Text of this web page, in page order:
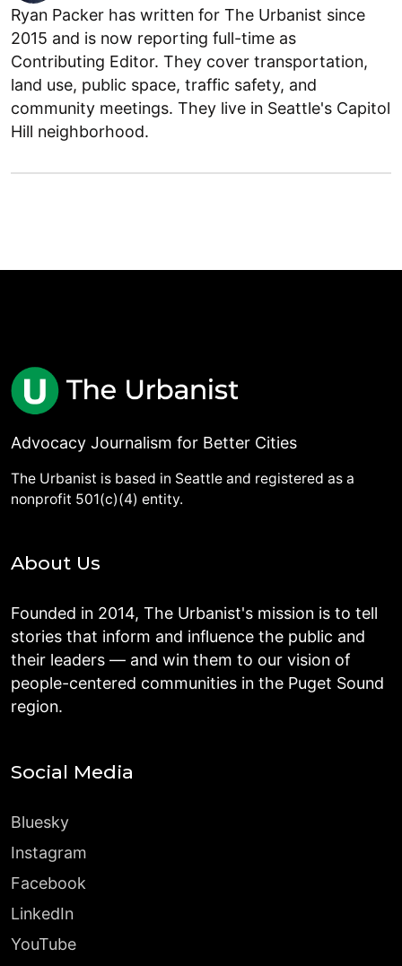
Ryan Packer has written for The Urbanist since
2015 and is now reporting full-time as
Contributing Editor. They cover transportation,
land use, public space, traffic safety, and
community meetings. They live in Seattle's Capitol
Hill neighborhood.
Advocacy Journalism for Better Cities
The Urbanist is based in Seattle and registered as a
nonprofit 501(c)(4) entity.
About Us
Founded in 2014, The Urbanist's mission is to tell
stories that inform and influence the public and
their leaders — and win them to our vision of
people-centered communities in the Puget Sound
region.
Social Media
Bluesky
Instagram
Facebook
LinkedIn
YouTube